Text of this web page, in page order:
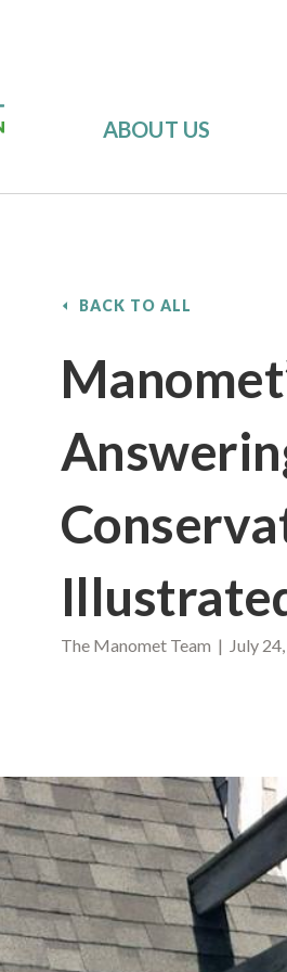
ABOUT US
BACK TO ALL
The Manomet Team | July